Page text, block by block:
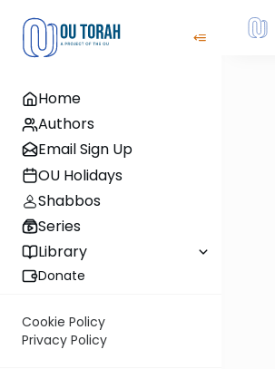
Home
Authors
Email Sign Up
OU Holidays
Shabbos
Series
Library
Donate
Cookie Policy
Privacy Policy